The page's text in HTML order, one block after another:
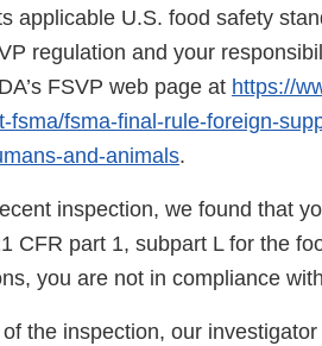
applicable U.S. food safety
regulation and your
FSVP web page at https://
fsma/fsma-final-rule-foreign-
and-animals.
inspection, we found that
CFR part 1, subpart L for the
you are not in compliance
the inspection, our